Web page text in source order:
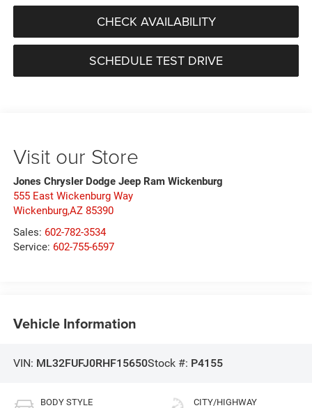
CHECK AVAILABILITY
SCHEDULE TEST DRIVE
Visit our Store
Jones Chrysler Dodge Jeep Ram Wickenburg
555 East Wickenburg Way
Wickenburg,AZ 85390
Sales: 602-782-3534
Service: 602-755-6597
Vehicle Information
VIN: ML32FUFJ0RHF15650Stock #: P4155
BODY STYLE CITY/HIGHWAY